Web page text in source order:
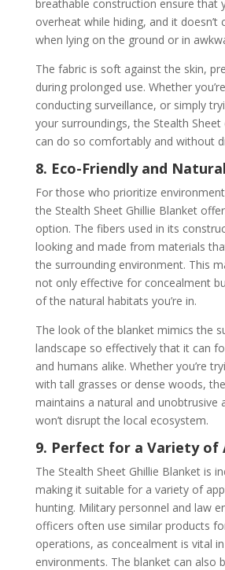
breathable construction ensure that
overheat while hiding, and it
when lying on the ground or in
The fabric is soft against the skin,
during prolonged use. Whether
conducting surveillance, or simply
your surroundings, the Stealth
can do so comfortably and without
8. Eco-Friendly and
For those who prioritize
the Stealth Sheet Ghillie Blanket
option. The fibers used in its
looking and made from materials
the surrounding environment. This
not only effective for concealment
of the natural habitats you’re in.
The look of the blanket mimics the
landscape so effectively that it can
and humans alike. Whether you’re
with tall grasses or dense woods,
maintains a natural and unobtrusive
won’t disrupt the local ecosystem.
9. Perfect for a Variety of
The Stealth Sheet Ghillie Blanket is
making it suitable for a variety of
hunting. Military personnel and law
officers often use similar products
operations, as concealment is vital
environments. The blanket can also